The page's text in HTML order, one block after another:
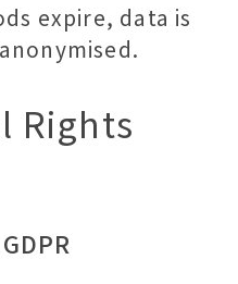
expire, data is
Rights